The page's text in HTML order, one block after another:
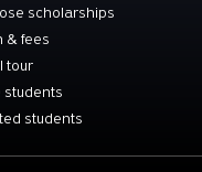
scholarships
& fees
tour
students
students